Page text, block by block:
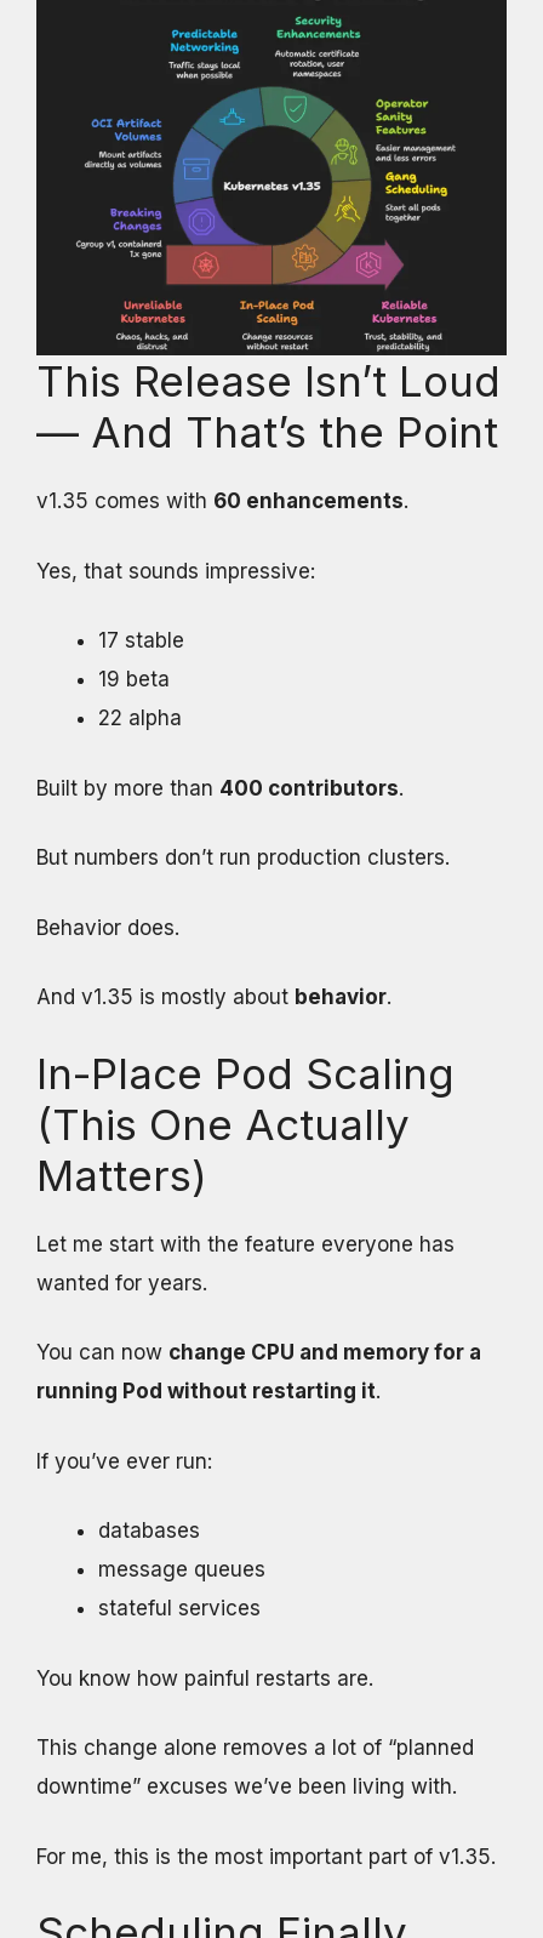
This Release Isn’t Loud
— And That’s the Point
v1.35 comes with 60 enhancements.
Yes, that sounds impressive:
17 stable
19 beta
22 alpha
Built by more than 400 contributors.
But numbers don’t run production clusters.
Behavior does.
And v1.35 is mostly about behavior.
In-Place Pod Scaling
(This One Actually
Matters)
Let me start with the feature everyone has
wanted for years.
You can now change CPU and memory for a
running Pod without restarting it.
If you’ve ever run:
databases
message queues
stateful services
You know how painful restarts are.
This change alone removes a lot of “planned
downtime” excuses we’ve been living with.
For me, this is the most important part of v1.35.